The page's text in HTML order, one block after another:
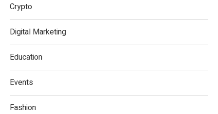
Crypto
Digital Marketing
Education
Events
Fashion